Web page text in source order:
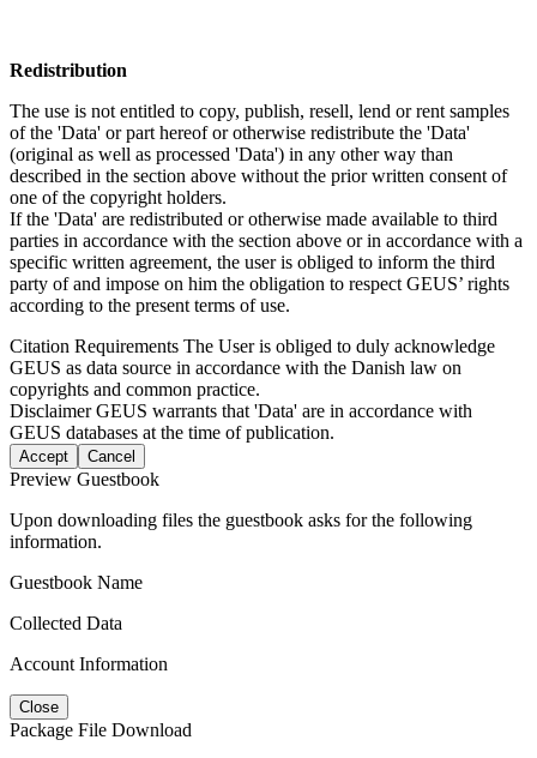
Redistribution
The use is not entitled to copy, publish, resell, lend or rent samples
of the 'Data' or part hereof or otherwise redistribute the 'Data'
(original as well as processed 'Data') in any other way than
described in the section above without the prior written consent of
one of the copyright holders.
If the 'Data' are redistributed or otherwise made available to third
parties in accordance with the section above or in accordance with a
specific written agreement, the user is obliged to inform the third
party of and impose on him the obligation to respect GEUS’ rights
according to the present terms of use.
Citation Requirements The User is obliged to duly acknowledge
GEUS as data source in accordance with the Danish law on
copyrights and common practice.
DisclaimerGEUS warrants that 'Data' are in accordance with
GEUS databases at the time of publication.
Accept Cancel
Preview Guestbook
Upon downloading files the guestbook asks for the following
information.
Guestbook Name
Collected Data
Account Information
Close
Package File Download